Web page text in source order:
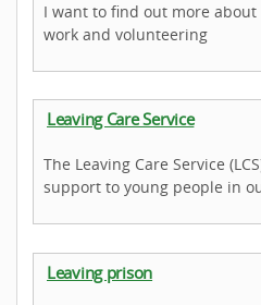
I want to find out more
work and volunteering
Leaving Care Service
The Leaving Care Service
support to young people in
Leaving prison